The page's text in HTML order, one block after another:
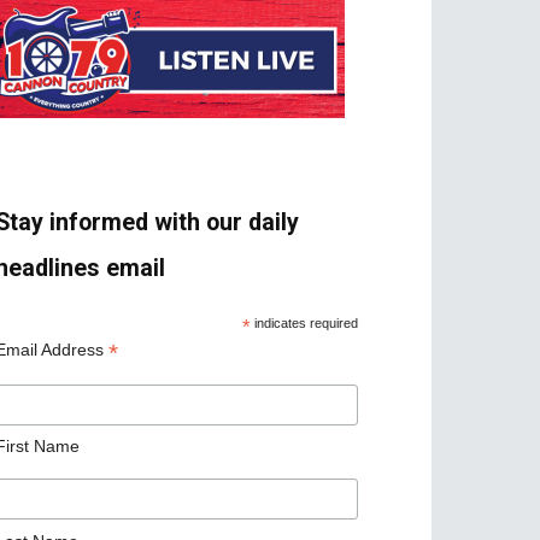
informed with our daily
email
* indicates required
Address *
Name